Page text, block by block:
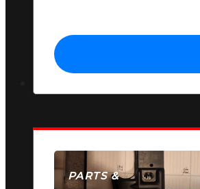
PARTS &